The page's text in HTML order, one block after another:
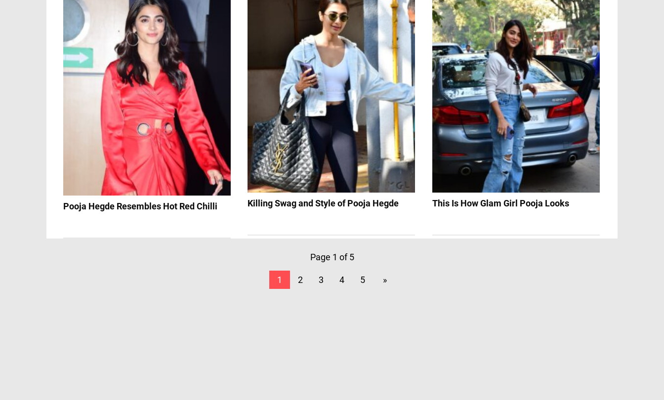
Killing Swag and Style of Pooja Hegde This Is How Glam Girl Pooja Looks
Pooja Hegde Resembles Hot Red Chilli
Page 1 of 5
1 2 3 4 5 »